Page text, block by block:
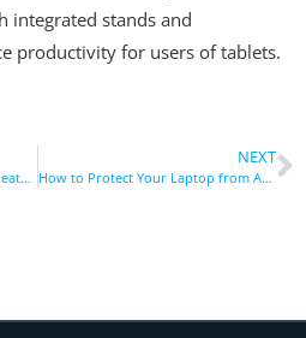
integrated stands and
productivity for users of tablets.
Maximize Productivity with PU Leather Shockproof Case with Pen Slot
NEXT
How to Protect Your Laptop from Accidental Drops with a Shockproof Sleeve